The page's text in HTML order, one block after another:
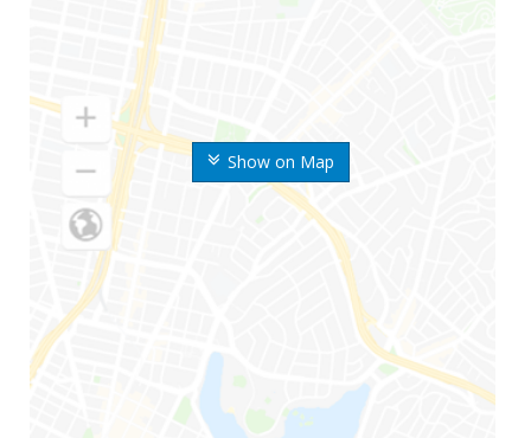
Show on Map